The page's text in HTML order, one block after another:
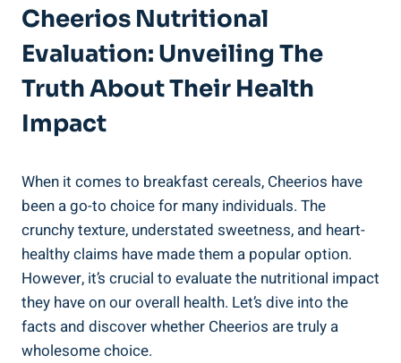
Cheerios Nutritional
Evaluation: Unveiling The
Truth About⁢ Their Health⁤
Impact
When it‌ comes to breakfast cereals, Cheerios have
been a go-to choice for many individuals. The
crunchy texture, understated sweetness, and heart-
healthy claims have made them a popular ⁤option.
However, it’s crucial to evaluate the nutritional impact
they have on​ our overall health. Let’s dive into the
facts ⁣and discover whether Cheerios are⁢ truly‍ a
wholesome choice.